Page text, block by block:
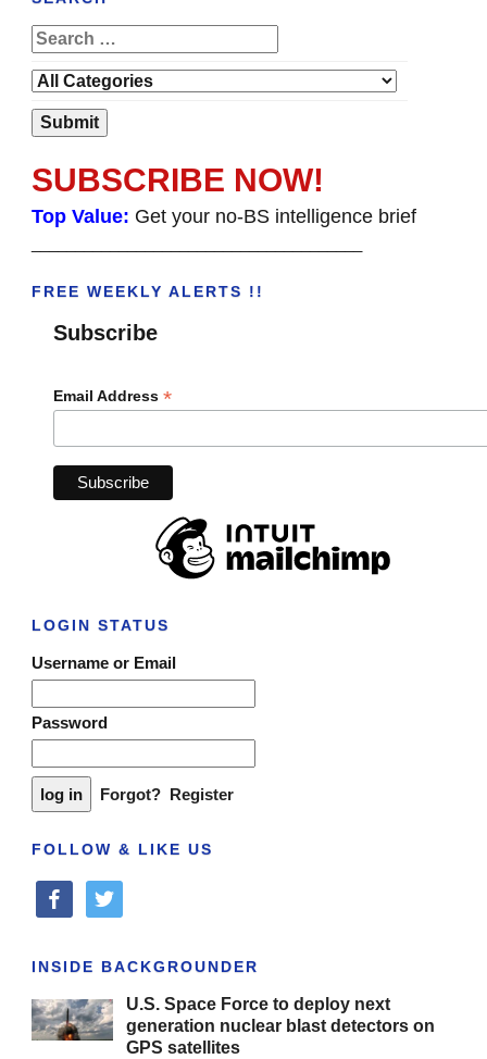
SUBSCRIBE NOW!
Top Value: Get your no-BS intelligence brief
FREE WEEKLY ALERTS !!
Subscribe
Email Address *
LOGIN STATUS
Username or Email
Password
Forgot? Register
FOLLOW & LIKE US
facebooktwitter
INSIDE BACKGROUNDER
U.S. Space Force to deploy next
generation nuclear blast detectors on
GPS satellites